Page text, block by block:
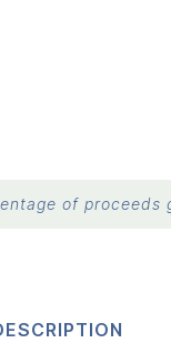
of proceeds